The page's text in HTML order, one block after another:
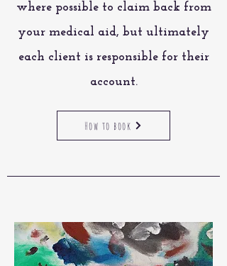
where possible to claim back from
your medical aid, but ultimately
each client is responsible for their
account.
How to book